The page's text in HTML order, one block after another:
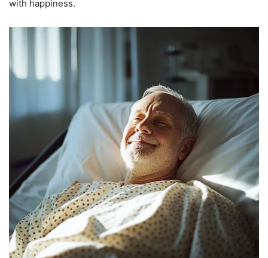
with happiness.